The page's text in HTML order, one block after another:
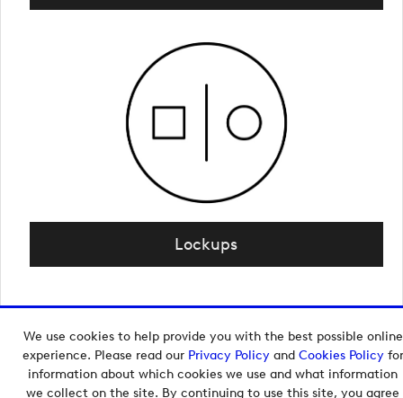
We use cookies to help provide you with the best possible online
experience. Please read our Privacy Policyand Cookies Policyfor
information about which cookies we use and what information
we collect on the site. By continuing to use this site, you agree
Lockups
Copyright © 2026 European Tour Group Media Hub.
Powered byImagen.